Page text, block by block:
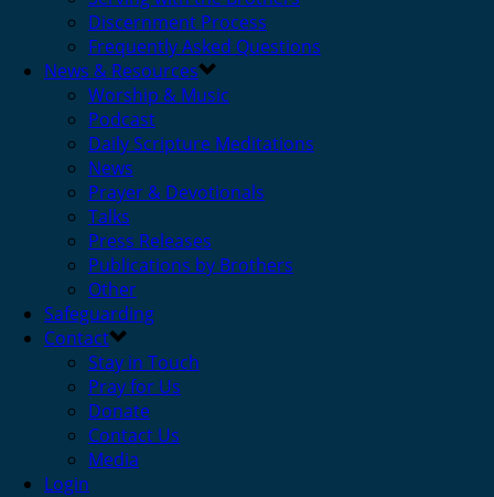
Discernment Process
Frequently Asked Questions
News & Resources
Worship & Music
Podcast
Daily Scripture Meditations
News
Prayer & Devotionals
Talks
Press Releases
Publications by Brothers
Other
Safeguarding
Contact
Stay in Touch
Pray for Us
Donate
Contact Us
Media
Login